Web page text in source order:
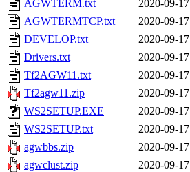
AGWTERM.txt
2020-09-
AGWTERMTCP.txt
2020-09-
DEVELOP.txt
2020-09-
Drivers.txt
2020-09-
Tf2AGW11.txt
2020-09-
Tf2agw11.zip
2020-09-
WS2SETUP.EXE
2020-09-
WS2SETUP.txt
2020-09-
agwbbs.zip
2020-09-
agwclust.zip
2020-09-